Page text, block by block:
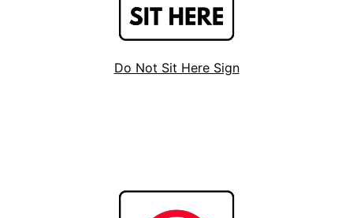
Do Not Sit Here Sign